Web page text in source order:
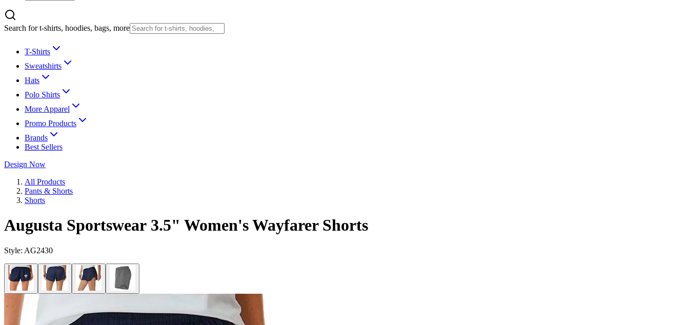
Search for t-shirts, hoodies, bags, more
T-Shirts
Sweatshirts
Hats
Polo Shirts
More Apparel
Promo Products
Brands
Best Sellers
Design Now
All Products
Pants & Shorts
Shorts
Augusta Sportswear 3.5" Women's Wayfarer Shorts
Style: AG2430